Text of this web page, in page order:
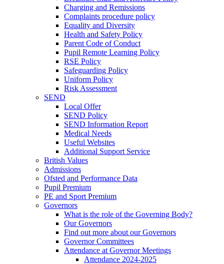
Charging and Remissions
Complaints procedure policy
Equality and Diversity
Health and Safety Policy
Parent Code of Conduct
Pupil Remote Learning Policy
RSE Policy
Safeguarding Policy
Uniform Policy
Risk Assessment
SEND
Local Offer
SEND Policy
SEND Information Report
Medical Needs
Useful Websites
Additional Support Service
British Values
Admissions
Ofsted and Performance Data
Pupil Premium
PE and Sport Premium
Governors
What is the role of the Governing Body?
Our Governors
Find out more about our Governors
Governor Committees
Attendance at Governor Meetings
Attendance 2024-2025